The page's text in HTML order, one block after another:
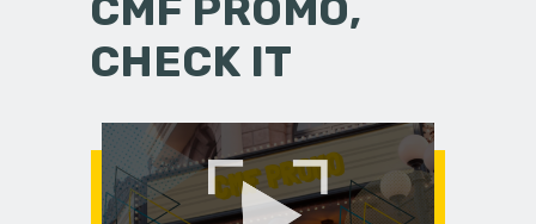
CMF PROMO,
CHECK IT